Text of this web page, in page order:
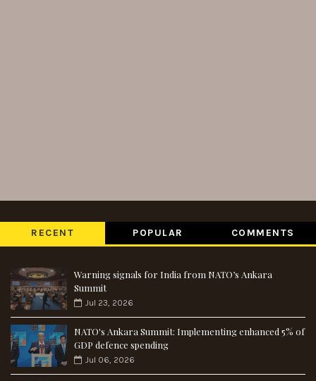
RECENT POPULAR COMMENTS
Warning signals for India from NATO’s Ankara
Summit
Jul 23, 2026
NATO's Ankara Summit: Implementing enhanced 5% of
GDP defence spending
Jul 06, 2026